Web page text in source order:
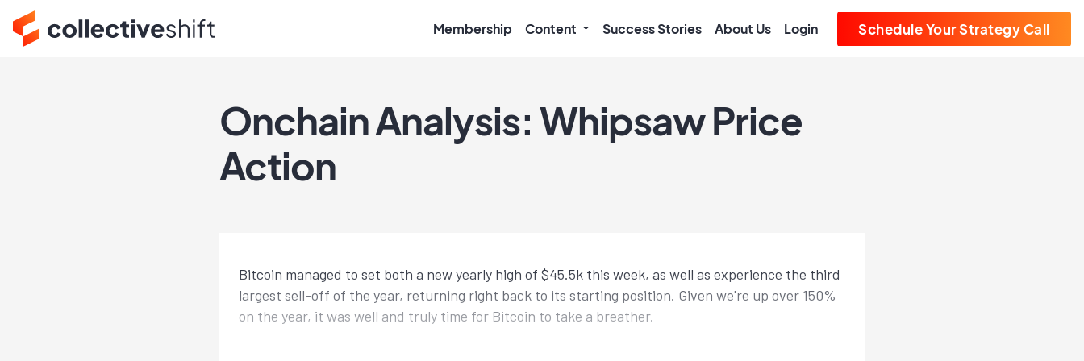
Membership Content Success Stories About Us Login Schedule Your Strategy Call
Onchain Analysis: Whipsaw Price
Action
Bitcoin managed to set both a new yearly high of $45.5k this week, as well as experience the third
largest sell-off of the year, returning right back to its starting position. Given we're up over 150%
on the year, it was well and truly time for Bitcoin to take a breather.